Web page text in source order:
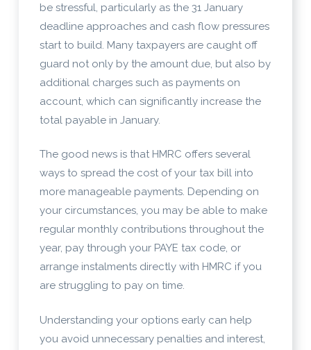
be stressful, particularly as the 31 January
deadline approaches and cash flow pressures
start to build. Many taxpayers are caught off
guard not only by the amount due, but also by
additional charges such as payments on
account, which can significantly increase the
total payable in January.
The good news is that HMRC offers several
ways to spread the cost of your tax bill into
more manageable payments. Depending on
your circumstances, you may be able to make
regular monthly contributions throughout the
year, pay through your PAYE tax code, or
arrange instalments directly with HMRC if you
are struggling to pay on time.
Understanding your options early can help
you avoid unnecessary penalties and interest,